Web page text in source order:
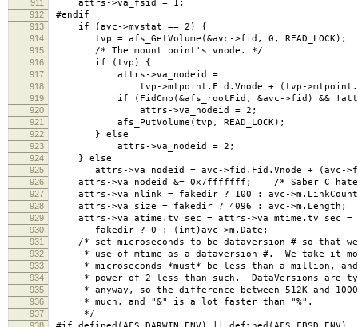
911 attrs->va_fsid = 1;
912 #endif
913 if (avc->mvstat == 2) {
914 tvp = afs_GetVolume(&avc->fid, 0, READ_LOCK);
915 /* The mount point's vnode. */
916 if (tvp) {
917 attrs->va_nodeid =
918 tvp->mtpoint.Fid.Vnode + (tvp-
919 if (FidCmp(&afs_rootFid, &avc->fid) && !attrs-
920 attrs->va_nodeid = 2;
921 afs_PutVolume(tvp, READ_LOCK);
922 } else
923 attrs->va_nodeid = 2;
924 } else
925 attrs->va_nodeid = avc->fid.Fid.Vnode + (avc-
926 attrs->va_nodeid &= 0x7fffffff; /* Saber C hates
927 attrs->va_nlink = fakedir ? 100 : avc-
928 attrs->va_size = fakedir ? 4096 : avc->m.Length;
929 attrs->va_atime.tv_sec = attrs->va_mtime.tv_sec =
930 fakedir ? 0 : (int)avc->m.Date;
931 /* set microseconds to be dataversion # so that we
932 * use of mtime as a dataversion #. We take it mod
933 * microseconds *must* be less than a million, and
934 * power of 2 less than such. DataVersions are
935 * anyway, so the difference between 512K and
936 * much, and "&" is a lot faster than "%".
937 */